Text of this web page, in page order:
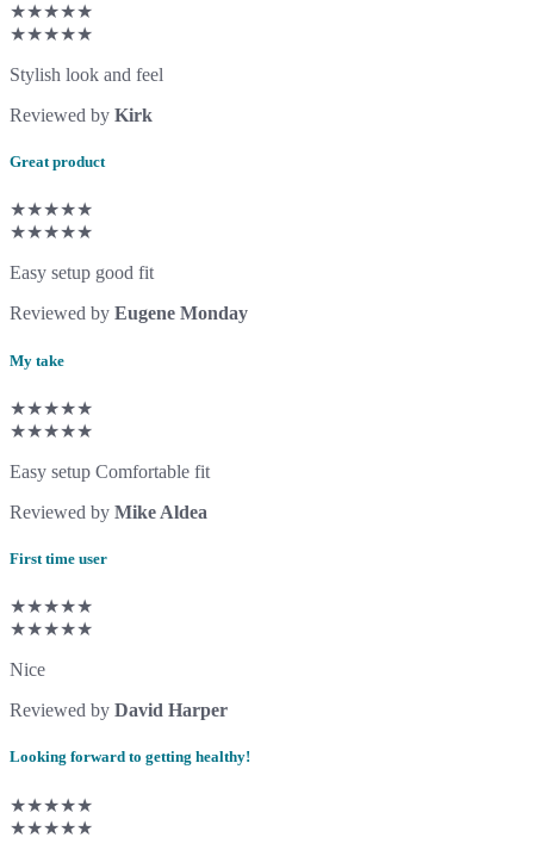
★★★★★
★★★★★
Stylish look and feel
Reviewed by Kirk
Great product
★★★★★
★★★★★
Easy setup good fit
Reviewed by Eugene Monday
My take
★★★★★
★★★★★
Easy setup Comfortable fit
Reviewed by Mike Aldea
First time user
★★★★★
★★★★★
Nice
Reviewed by David Harper
Looking forward to getting healthy!
★★★★★
★★★★★